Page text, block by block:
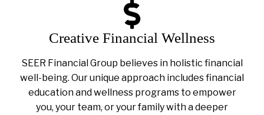
Creative Financial Wellness
SEER Financial Group believes in holistic financial
well-being. Our unique approach includes financial
education and wellness programs to empower
you, your team, or your family with a deeper